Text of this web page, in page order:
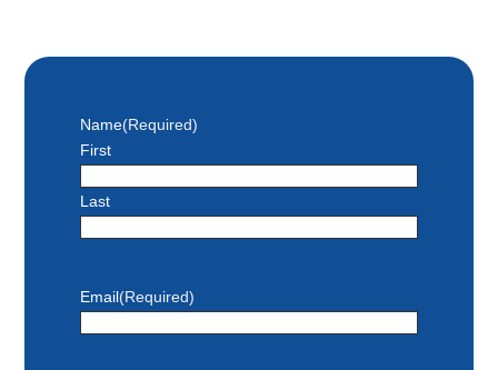
Name(Required)
First
Last
Email(Required)